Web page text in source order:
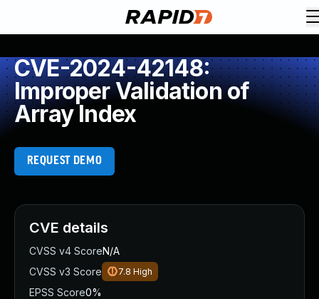
CVE-2024-42148:
Improper Validation of
Array Index
REQUEST DEMO
CVE details
CVSS v4 ScoreN/A
CVSS v3 Score
7.8 High
EPSS Score0%